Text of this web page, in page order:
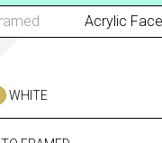
WHITE
Acrylic